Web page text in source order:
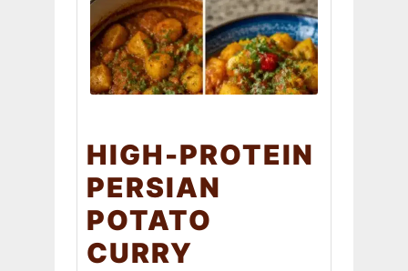
HIGH-PROTEIN
PERSIAN
POTATO
CURRY